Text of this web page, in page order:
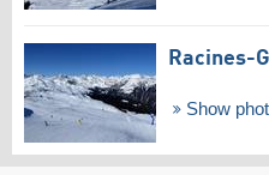
Racines-
Show